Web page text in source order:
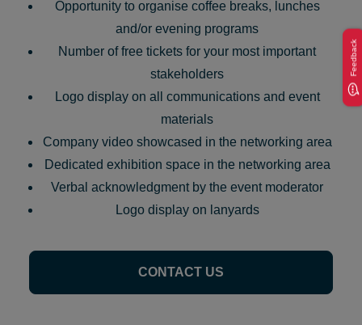
Opportunity to organise coffee breaks, lunches
and/or evening programs
Number of free tickets for your most important
stakeholders
Logo display on all communications and event
materials
Company video showcased in the networking area
Dedicated exhibition space in the networking area
Verbal acknowledgment by the event moderator
Logo display on lanyards
CONTACT US
Feedback